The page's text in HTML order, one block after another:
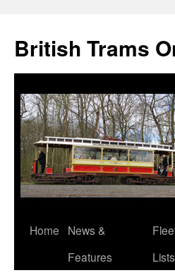
British Trams
Skip
Home
News &
Features
Lists